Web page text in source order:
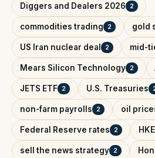
Diggers and Dealers 2026 2
commodities trading 2 gold
US Iran nuclear deal 2 mid-
Mears Silicon Technology 2
JETS ETF 2 U.S. Treasuries
non-farm payrolls 2 oil
Federal Reserve rates 2
sell the news strategy 2